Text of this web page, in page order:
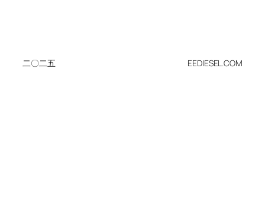
二〇二五 EEDIESEL.COM